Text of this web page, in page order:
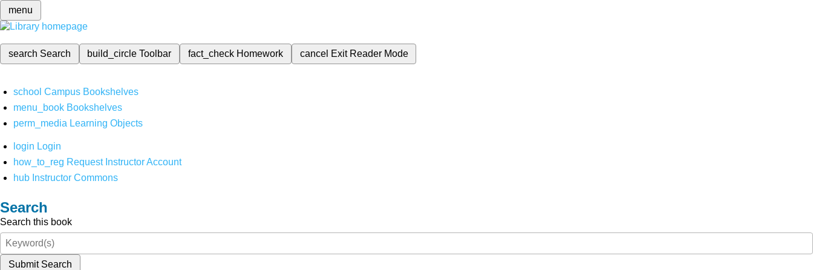
menu
search Search build_circleToolbar fact_check Homework cancel Exit Reader Mode
school Campus Bookshelves
menu_book Bookshelves
perm_media Learning Objects
login Login
how_to_reg Request Instructor Account
hub Instructor Commons
Search
Search this book
Submit Search